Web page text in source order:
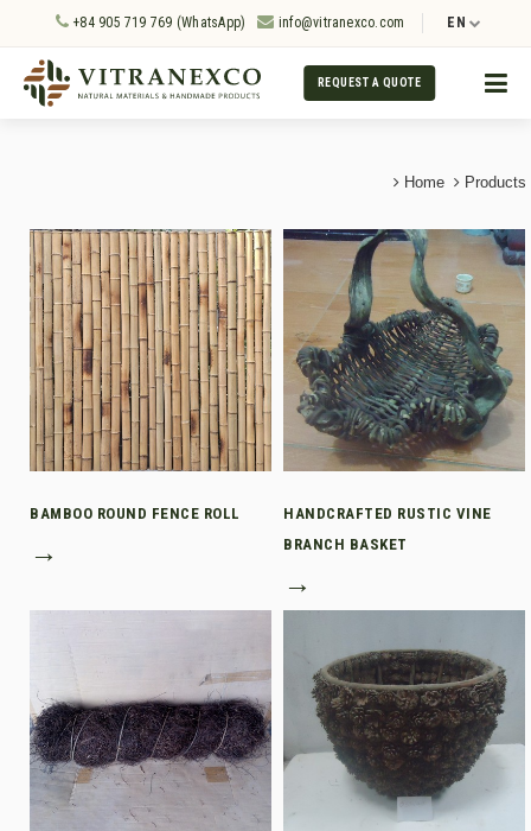
+84 905 719 769 (WhatsApp) info@vitranexco.com EN
REQUEST A QUOTE
Home Products
BAMBOO ROUND FENCE ROLL
→
HANDCRAFTED RUSTIC VINE
BRANCH BASKET
→